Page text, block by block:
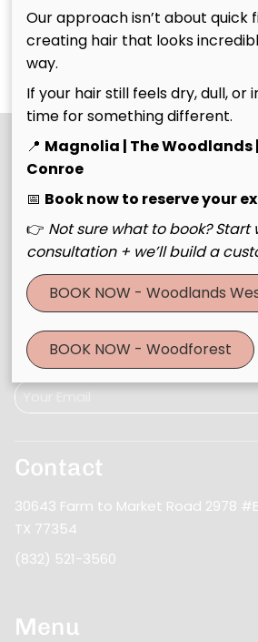
Ready to get
Join Our Email List
Stay updated
Contact
30643 Farm to Market Road 2978
TX 77354
(832) 521-3560
Menu
Our approach isn’t about quick
creating hair that looks
way.
If your hair still feels dry, dull, or
time for something different.
📍 Magnolia | The Woodlands
Conroe
📅 Book now to reserve your
👉 Not sure what to book? Start
consultation + we’ll build a
BOOK NOW - Woodlands
BOOK NOW - Woodforest